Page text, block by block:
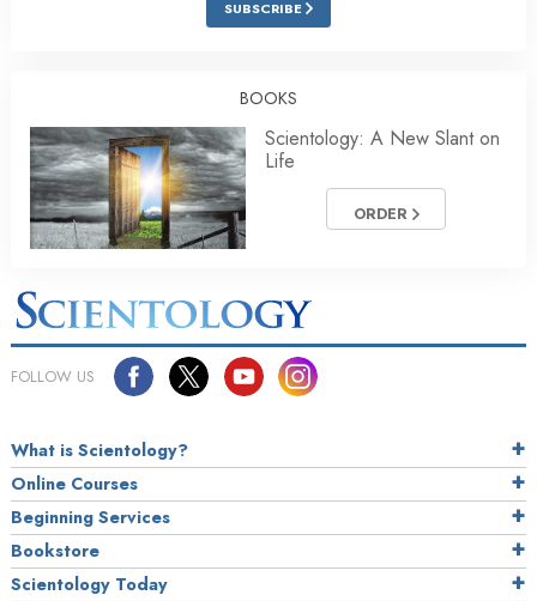
SUBSCRIBE
BOOKS
Scientology: A New Slant on
Life
ORDER
FOLLOW US
What is Scientology?
Online Courses
Beginning Services
Bookstore
Scientology Today